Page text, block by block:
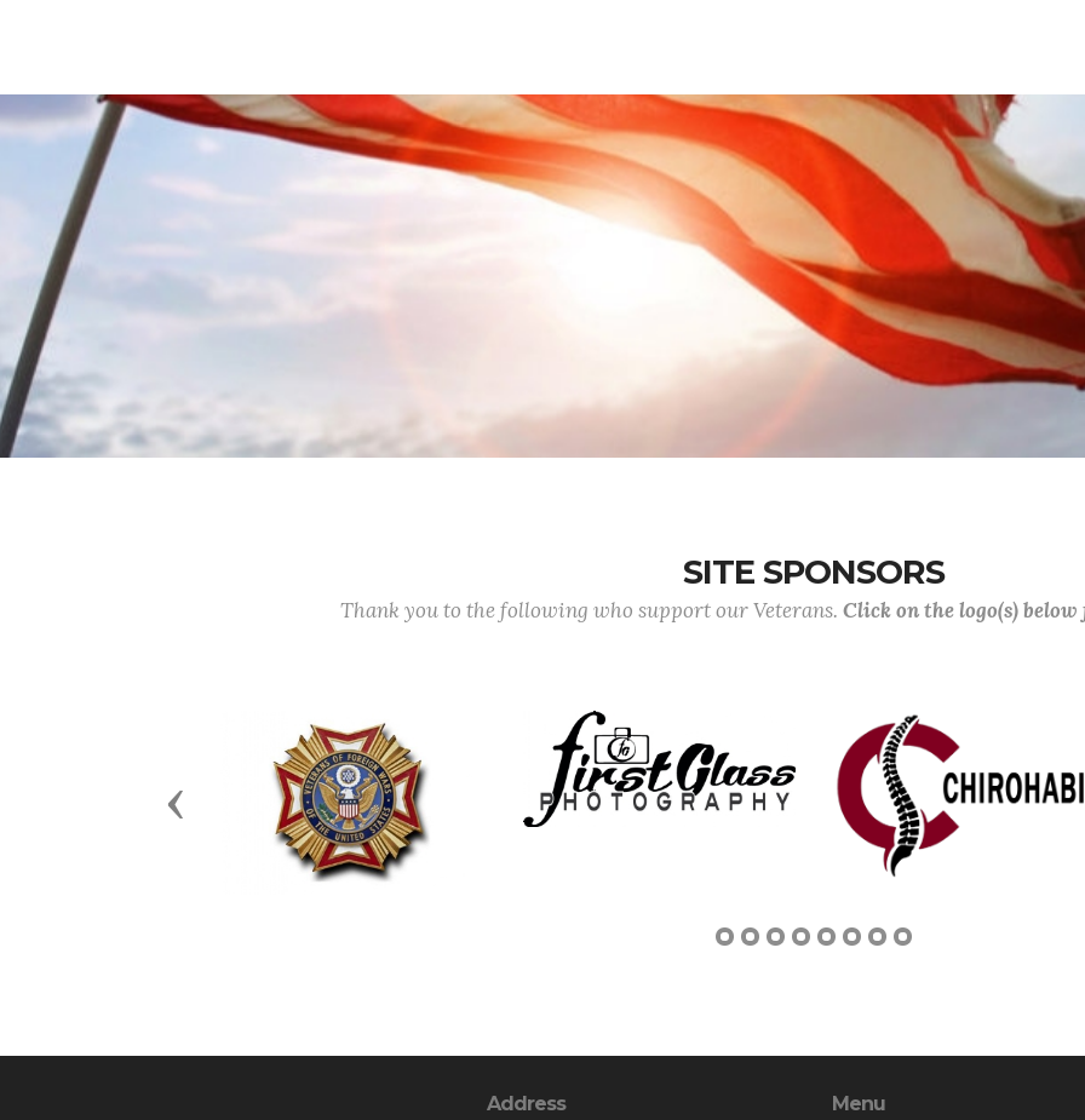
SITE SPONSORS
Thank you to the following who support our Veterans. Click on the logo(s)
Previous
Address Menu